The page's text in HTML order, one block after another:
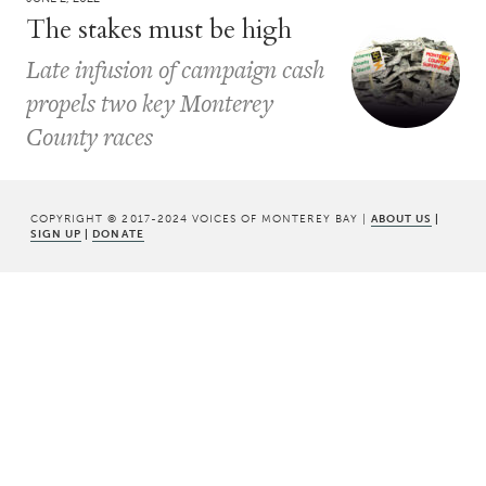
The stakes must be high
Late infusion of campaign cash
propels two key Monterey
County races
COPYRIGHT © 2017-2024 VOICES OF MONTEREY BAY | ABOUT US |
SIGN UP | DONATE